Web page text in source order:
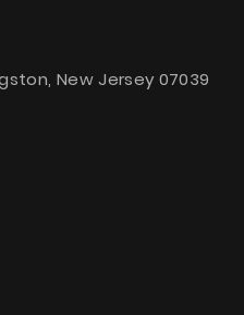
New Jersey 07039